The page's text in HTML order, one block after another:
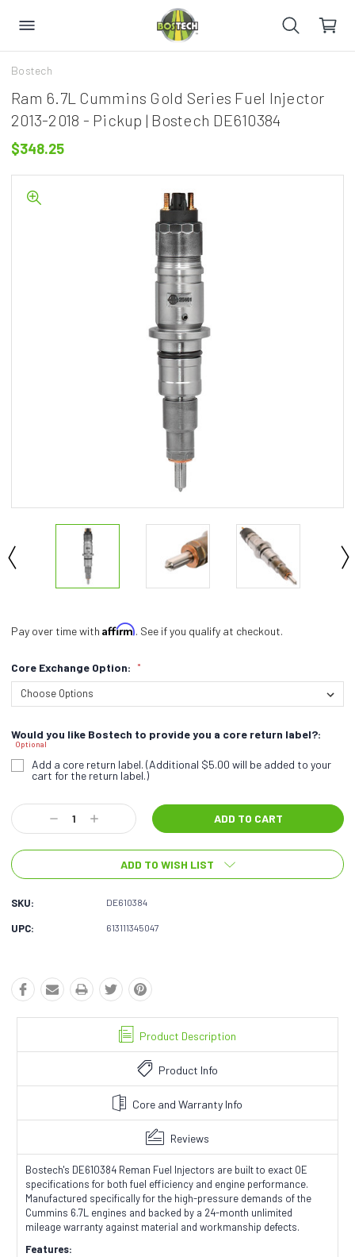
Bostech
Ram 6.7L Cummins Gold Series Fuel Injector
2013-2018 - Pickup | Bostech DE610384
$348.25
Pay over time with Affirm. See if you qualify at checkout.
Core Exchange Option: *
Would you like Bostech to provide you a core return label?:
Optional
Add a core return label. (Additional $5.00 will be added to your
cart for the return label.)
Current
Stock:
Decrease
Quantity:
Increase
Quantity:
ADD TO WISH LIST
SKU: DE610384
UPC: 613111345047
Product Description
Product Info
Core and Warranty Info
Reviews
Bostech's DE610384 Reman Fuel Injectors are built to exact OE
specifications for both fuel efficiency and engine performance.
Manufactured specifically for the high-pressure demands of the
Cummins 6.7L engines and backed by a 24-month unlimited
mileage warranty against material and workmanship defects.
Features: